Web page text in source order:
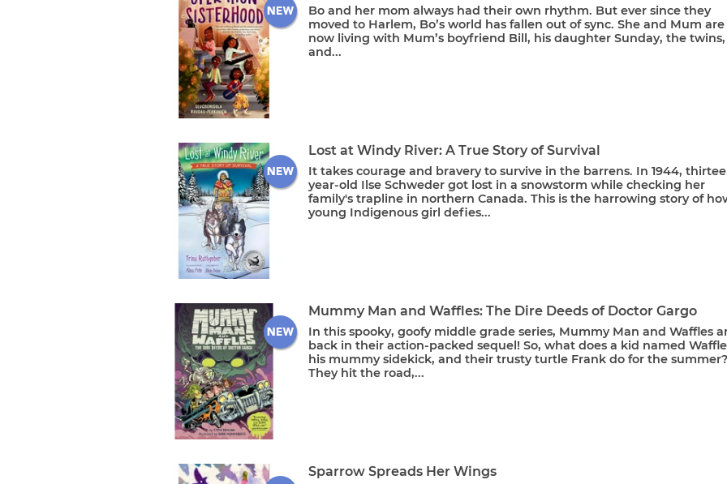
Bo and her mom always had their own rhythm. But ever since they
moved to Harlem, Bo’s world has fallen out of sync. She and Mum are
now living with Mum’s boyfriend Bill, his daughter Sunday, the
and...
Lost at Windy River: A True Story of Survival
It takes courage and bravery to survive in the barrens. In 1944,
year-old Ilse Schweder got lost in a snowstorm while checking her
family's trapline in northern Canada. This is the harrowing story of
young Indigenous girl defies...
Mummy Man and Waffles: The Dire Deeds of Doctor Gargo
In this spooky, goofy middle grade series, Mummy Man and Waffles
back in their action-packed sequel! So, what does a kid named
his mummy sidekick, and their trusty turtle Frank do for the summer?
They hit the road,...
Sparrow Spreads Her Wings